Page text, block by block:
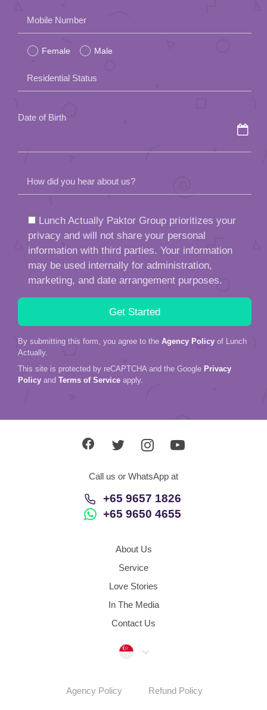
leave
this
field
empty.
Mobile Number
Female Male
Residential Status
Date of Birth
How did you hear about us?
Lunch Actually Paktor Group prioritizes your
privacy and will not share your personal
information with third parties. Your information
may be used internally for administration,
marketing, and date arrangement purposes.
By submitting this form, you agree to the Agency Policy of Lunch
Actually.
This site is protected by reCAPTCHA and the Google Privacy
Policy and Terms of Service apply.
Call us or WhatsApp at
+65 9657 1826
+65 9650 4655
About Us
Service
Love Stories
In The Media
Contact Us
Singapore
Agency Policy Refund Policy